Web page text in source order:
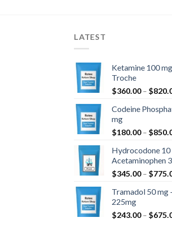
LATEST
Ketamine 100 mg
Troche
$360.00 – $
Codeine
mg
$180.00 – $
Hydrocodone 10
Acetaminophen
$345.00 – $
Tramadol 50 mg -
225mg
$243.00 – $